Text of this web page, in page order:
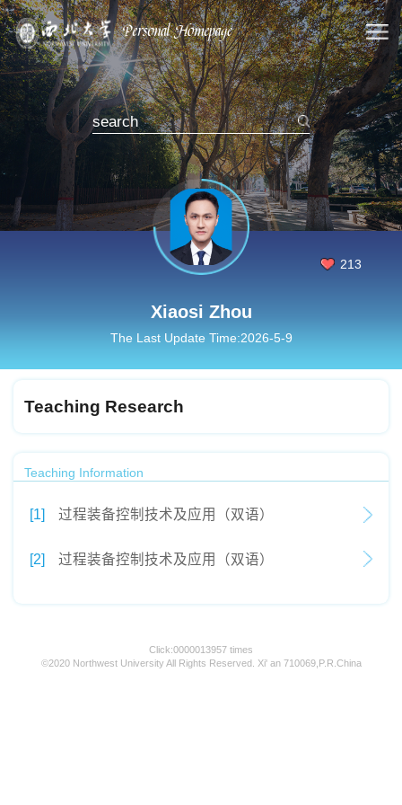
213
Xiaosi Zhou
The Last Update Time:2026-5-9
Teaching Research
Teaching Information
[1] 过程装备控制技术及应用（双语）
[2] 过程装备控制技术及应用（双语）
Click:0000013957 times
©2020 Northwest University All Rights Reserved. Xi' an 710069,P.R.China